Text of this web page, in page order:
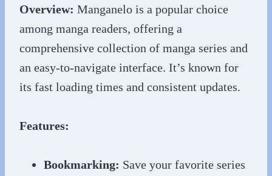
Overview: Manganelo is a popular choice
among manga readers, offering a
comprehensive collection of manga series and
an easy-to-navigate interface. It’s known for
its fast loading times and consistent updates.
Features:
Bookmarking: Save your favorite series